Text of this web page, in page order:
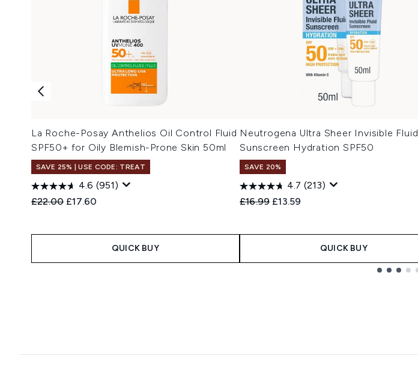
La Roche-Posay Anthelios Oil Control Fluid
SPF50+ for Oily Blemish-Prone Skin 50ml
SAVE 25% | USE CODE: TREAT
4.6 (951)
Recommended Retail Price:
£22.00 Current price:
£17.60
QUICK BUY
Neutrogena Ultra Sheer Invisible Fluid
Sunscreen Hydration SPF50
SAVE 20%
4.7 (213)
Recommended Retail Price:
£16.99 Current price:
£13.59
QUICK BUY